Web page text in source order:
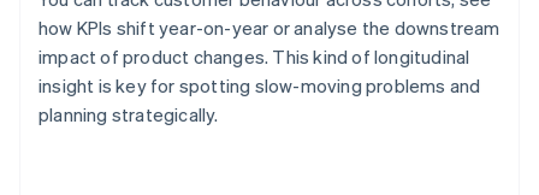
how KPIs shift year-on-year or analyse the downstream
impact of product changes. This kind of longitudinal
insight is key for spotting slow-moving problems and
planning strategically.